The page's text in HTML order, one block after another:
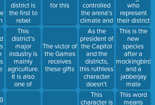
district is
the first to
rebel
against the
Capitol
This
district's
major
industry is
mainly
agriculture.
It is also
one of
Katniss'
for this
The victor of
the Games
receives
these gifts
controlled
the arena's
climate and
appearance.
He died
after
Katniss and
Peeta
outsmarted
him
As the
president of
the Capitol
and the
districts,
this ruthless
character
doesn't
mind
watching
This
character is
in the
Games.
who
represent
their district
in the
games.
This is the
new
species
after a
mockingbird
and a
jabberjay
mate
This word
means